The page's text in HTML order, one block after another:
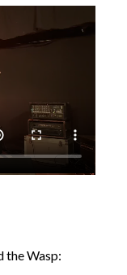
Wasp: